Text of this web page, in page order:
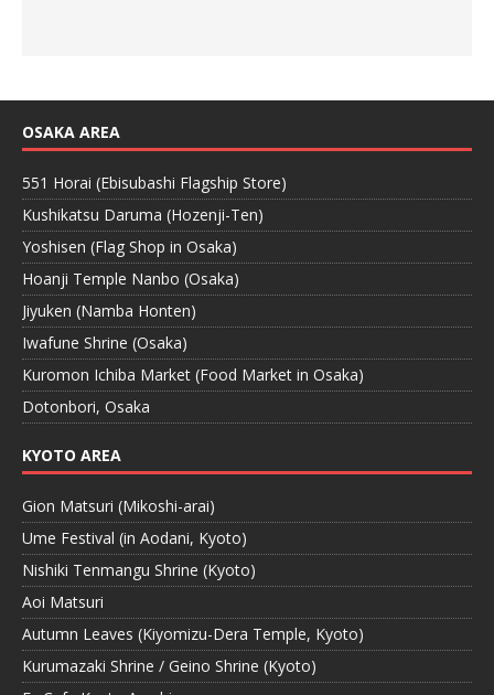
OSAKA AREA
551 Horai (Ebisubashi Flagship Store)
Kushikatsu Daruma (Hozenji-Ten)
Yoshisen (Flag Shop in Osaka)
Hoanji Temple Nanbo (Osaka)
Jiyuken (Namba Honten)
Iwafune Shrine (Osaka)
Kuromon Ichiba Market (Food Market in Osaka)
Dotonbori, Osaka
KYOTO AREA
Gion Matsuri (Mikoshi-arai)
Ume Festival (in Aodani, Kyoto)
Nishiki Tenmangu Shrine (Kyoto)
Aoi Matsuri
Autumn Leaves (Kiyomizu-Dera Temple, Kyoto)
Kurumazaki Shrine / Geino Shrine (Kyoto)